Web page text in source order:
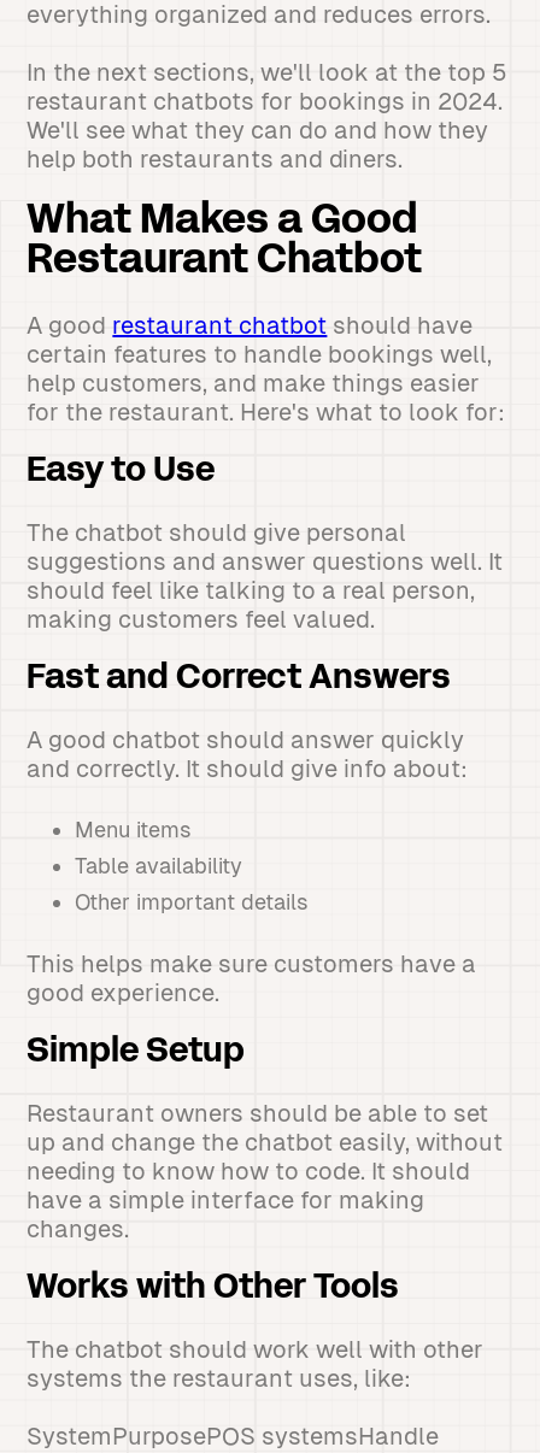
everything organized and reduces errors.
In the next sections, we'll look at the top 5
restaurant chatbots for bookings in 2024.
We'll see what they can do and how they
help both restaurants and diners.
What Makes a Good
Restaurant Chatbot
A good restaurant chatbot should have
certain features to handle bookings well,
help customers, and make things easier
for the restaurant. Here's what to look for:
Easy to Use
The chatbot should give personal
suggestions and answer questions well. It
should feel like talking to a real person,
making customers feel valued.
Fast and Correct Answers
A good chatbot should answer quickly
and correctly. It should give info about:
Menu items
Table availability
Other important details
This helps make sure customers have a
good experience.
Simple Setup
Restaurant owners should be able to set
up and change the chatbot easily, without
needing to know how to code. It should
have a simple interface for making
changes.
Works with Other Tools
The chatbot should work well with other
systems the restaurant uses, like:
SystemPurposePOS systemsHandle